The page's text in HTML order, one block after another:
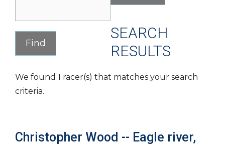
SEARCH
RESULTS
We found 1 racer(s) that matches your search
criteria.
Christopher Wood -- Eagle river,